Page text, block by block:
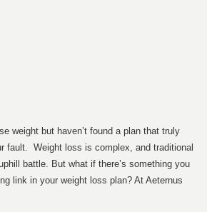
weight but haven’t found a plan that truly
fault. Weight loss is complex, and traditional
battle. But what if there’s something you
link in your weight loss plan? At Aeternus